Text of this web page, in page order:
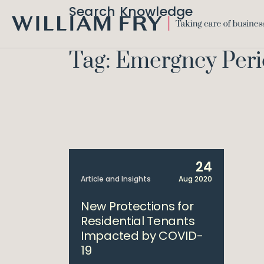
FRY
Search Knowledge
Tag: Emergncy
Article and Insights
24
Aug 2020
New Protections for
Residential Tenants
Impacted by COVID-
19